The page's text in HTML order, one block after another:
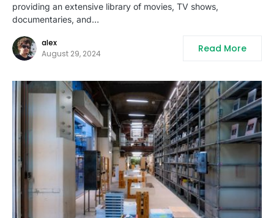
providing an extensive library of movies, TV shows,
documentaries, and…
alex
August 29, 2024
Read More